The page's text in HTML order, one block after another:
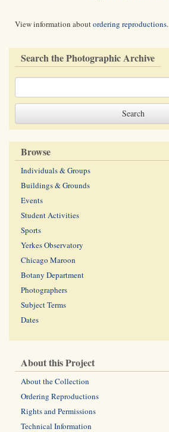
View information aboutordering reproductions.
Search the Photographic Archive
Browse
Individuals & Groups
Buildings & Grounds
Events
Student Activities
Sports
Yerkes Observatory
Chicago Maroon
Botany Department
Photographers
Subject Terms
Dates
About this Project
About the Collection
Ordering Reproductions
Rights and Permissions
Technical Information